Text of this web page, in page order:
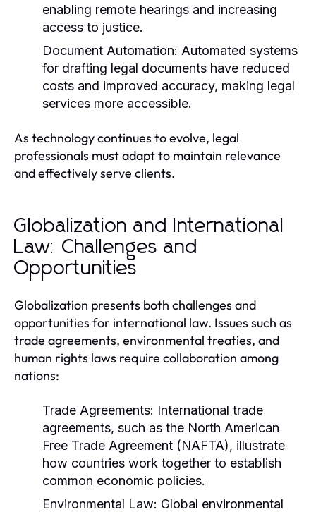
enabling remote hearings and increasing
access to justice.
Document Automation: Automated systems
for drafting legal documents have reduced
costs and improved accuracy, making legal
services more accessible.
As technology continues to evolve, legal
professionals must adapt to maintain relevance
and effectively serve clients.
Globalization and International
Law: Challenges and
Opportunities
Globalization presents both challenges and
opportunities for international law. Issues such as
trade agreements, environmental treaties, and
human rights laws require collaboration among
nations:
Trade Agreements: International trade
agreements, such as the North American
Free Trade Agreement (NAFTA), illustrate
how countries work together to establish
common economic policies.
Environmental Law: Global environmental